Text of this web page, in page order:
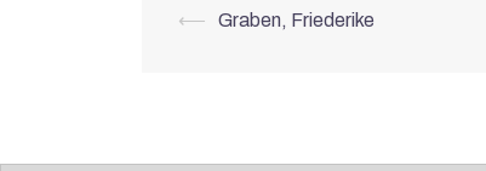
Post
⟵ Graben, Friederike